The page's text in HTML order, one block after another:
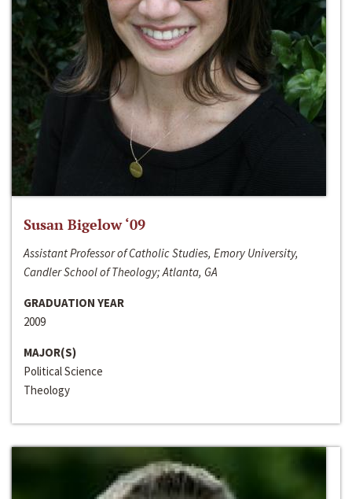
Susan Bigelow ‘09
Assistant Professor of Catholic Studies, Emory University,
Candler School of Theology; Atlanta, GA
GRADUATION YEAR
2009
MAJOR(S)
Political Science
Theology